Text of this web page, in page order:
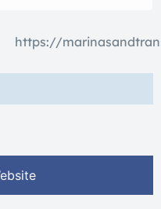
https://